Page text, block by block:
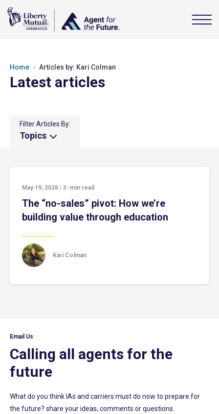
Home Articles by: Kari Colman
Latest articles
Filter Articles By:
Topics
May 19, 2026 3 -min read
The “no-sales” pivot: How we’re
building value through education
Kari Colman
Email Us
Calling all agents for the
future
What do you think IAs and carriers must do now to prepare for
the future? share your ideas, comments or questions.